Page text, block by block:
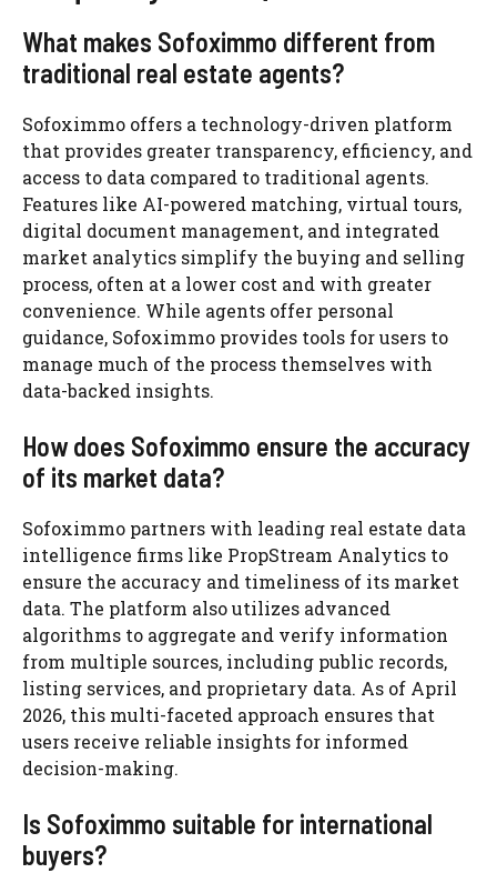
What makes Sofoximmo different from
traditional real estate agents?
Sofoximmo offers a technology-driven platform
that provides greater transparency, efficiency, and
access to data compared to traditional agents.
Features like AI-powered matching, virtual tours,
digital document management, and integrated
market analytics simplify the buying and selling
process, often at a lower cost and with greater
convenience. While agents offer personal
guidance, Sofoximmo provides tools for users to
manage much of the process themselves with
data-backed insights.
How does Sofoximmo ensure the accuracy
of its market data?
Sofoximmo partners with leading real estate data
intelligence firms like PropStream Analytics to
ensure the accuracy and timeliness of its market
data. The platform also utilizes advanced
algorithms to aggregate and verify information
from multiple sources, including public records,
listing services, and proprietary data. As of April
2026, this multi-faceted approach ensures that
users receive reliable insights for informed
decision-making.
Is Sofoximmo suitable for international
buyers?